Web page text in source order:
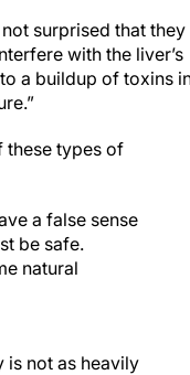
surprised that they
with the liver’s
a buildup of toxins
these types of
a false sense
be safe.
natural
is not as heavily